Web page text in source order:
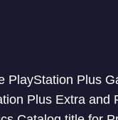
PlayStation Plus
Plus Extra and